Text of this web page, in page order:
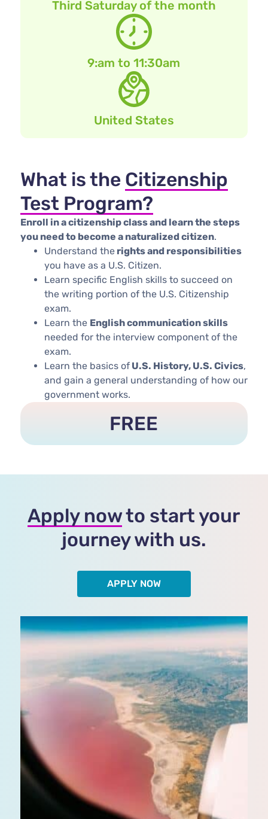
Third Saturday of the month
9:am to 11:30am
United States
What is the Citizenship
Test Program?
Enroll in a citizenship class and learn the steps
you need to become a naturalized citizen. ​
Understa​​nd therights and responsibilities
you have as a U.S. Citizen.
​Learn specific English skills to succeed on
the writing portion of the U.S. Citizenship
exam.
Learn the English communication skills
needed for the interview component of the
exam.
Learn the basics ofU.S. History, U.S. Civics,
and gain a general understanding of how our
government works. ​​​
FREE
Apply nowto start your
journey with us.
APPLY NOW